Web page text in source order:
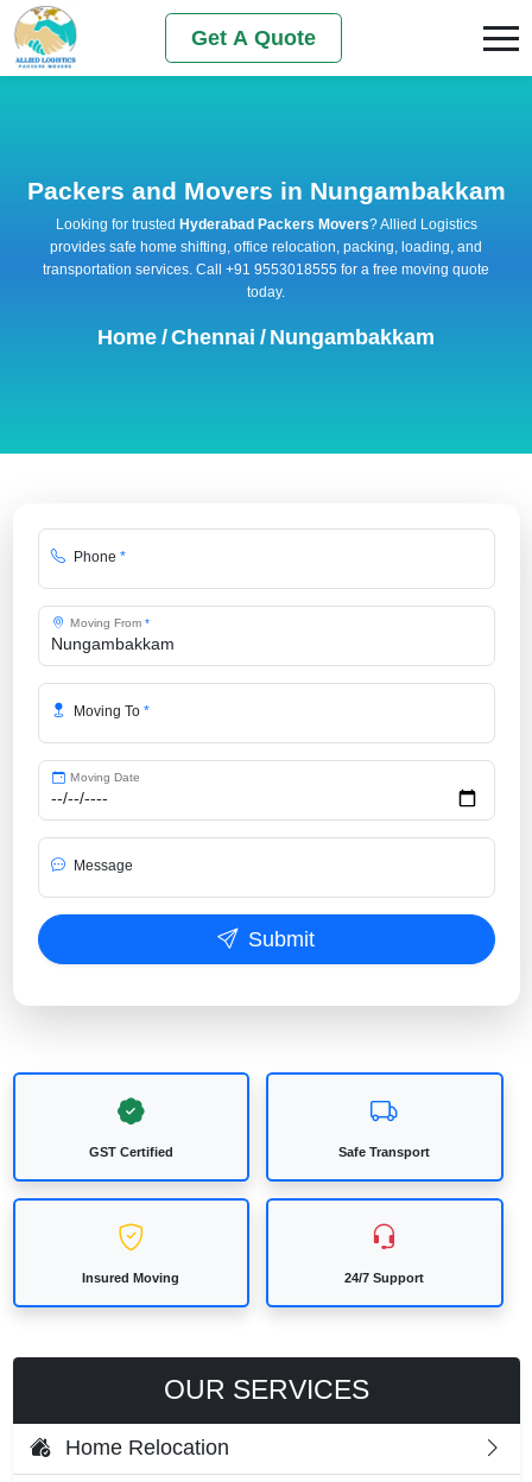
Get A Quote
Packers and Movers in Nungambakkam
Looking for trusted Hyderabad Packers Movers? Allied Logistics
provides safe home shifting, office relocation, packing, loading, and
transportation services. Call +91 9553018555 for a free moving quote
today.
Home /Chennai / Nungambakkam
Phone *
Moving From *
Moving To *
Moving Date
Message
Submit
GST Certified Safe Transport
Insured Moving 24/7 Support
OUR SERVICES
Home Relocation